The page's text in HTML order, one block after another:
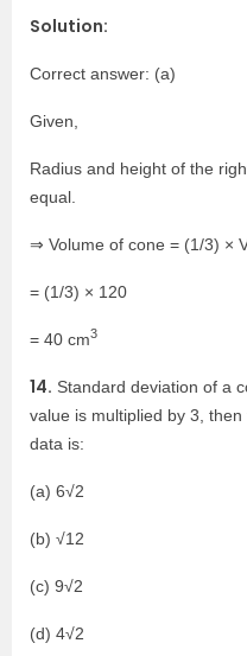
Solution:
Correct answer: (a)
Given,
Radius and height of the
equal.
⇒ Volume of cone = (1/3) ×
= (1/3) × 120
= 40 cm3
14. Standard deviation of a
value is multiplied by 3,
data is:
(a) 6√2
(b) √12
(c) 9√2
(d) 4√2